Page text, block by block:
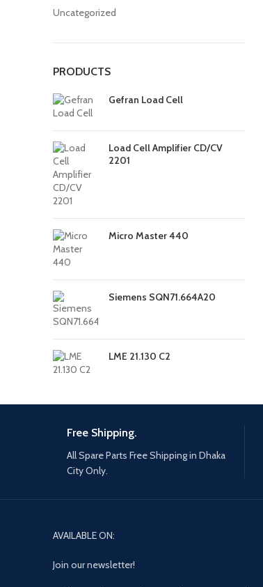
Uncategorized
PRODUCTS
Gefran Load Cell
Load Cell Amplifier CD/CV
2201
Micro Master 440
Siemens SQN71.664A20
LME 21.130 C2
Free Shipping.
All Spare Parts Free Shipping in Dhaka
City Only.
AVAILABLE ON:
Join our newsletter!